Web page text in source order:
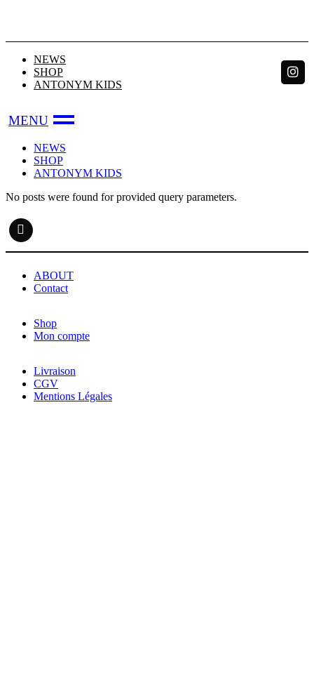
NEWS
SHOP
ANTONYM KIDS
NEWS
SHOP
ANTONYM KIDS
No posts were found for provided query parameters.
ABOUT
Contact
Shop
Mon compte
Livraison
CGV
Mentions Légales